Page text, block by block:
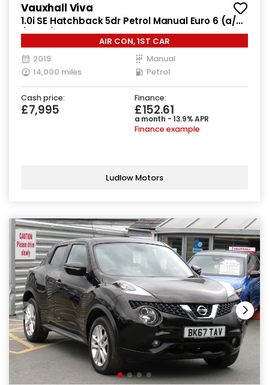
Vauxhall Viva
1.0i SE Hatchback 5dr Petrol Manual Euro 6 (a/c)
(73 ps)
AIR CON, 1ST CAR
2019
Manual
14,000 miles
Petrol
Cash price:
£7,995
Finance:
£152.61
a month - 13.9% APR
Finance example
Ludlow Motors